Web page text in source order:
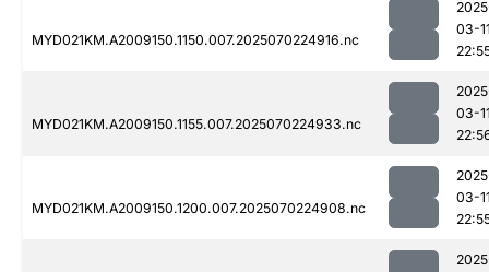
MYD021KM.A2009150.1150.007.2025070224916.nc
03-
MYD021KM.A2009150.1155.007.2025070224933.nc
03-
MYD021KM.A2009150.1200.007.2025070224908.nc
03-